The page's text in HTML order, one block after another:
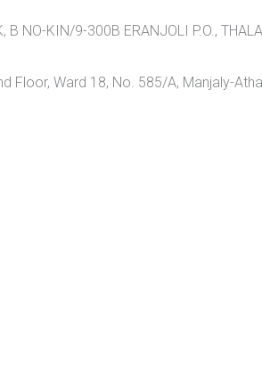
B NO-KIN/9-300B ERANJOLI P.O.,
Floor, Ward 18, No. 585/A, Manjaly-